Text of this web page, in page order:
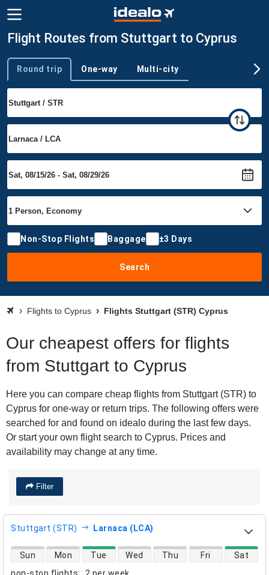
Flight Routes from Stuttgart to Cyprus
Trip type
Round trip One-way Multi-city
Non-Stop Flights Baggage ±3 Days
Search
Flights to Cyprus Flights Stuttgart (STR) Cyprus
Our cheapest offers for flights
from Stuttgart to Cyprus
Here you can compare cheap flights from Stuttgart (STR) to
Cyprus for one-way or return trips. The following offers were
searched for and found on idealo during the last few days.
Or start your own flight search to Cyprus. Prices and
availability may change at any time.
Filter
Stuttgart (STR) Larnaca (LCA)
non-stop flights:
2 per week
direct flight availability
Sun Mon Tue Wed Thu Fri Sat